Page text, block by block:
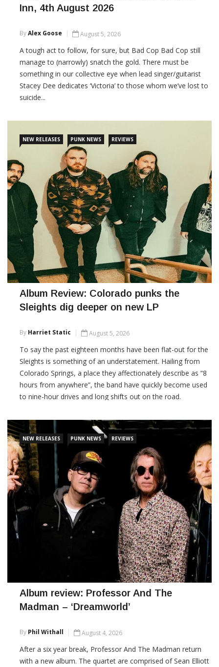
Inn, 4th August 2026
ByAlex Goose August 5, 2026
A tough act to follow, for sure, but Bad Cop Bad Cop still
manage to (narrowly) snatch the gold. There must be
something in our collective eye when lead singer/guitarist
Stacey Dee dedicates ‘Victoria’ to those whom we’ve lost to
suicide...
NEW RELEASES PUNK NEWS REVIEWS
Album Review: Colorado punks the
Sleights dig deeper on new LP
By Harriet Static August 5, 2026
To say the past eighteen months have been flat-out for the
Sleights is something of an understatement. Hailing from
Colorado Springs, a place they affectionately describe as “8
hours from anywhere”, the band have quickly become used
to nine-hour drives and long shifts out on the road.
CONTINUE READING
NEW RELEASES PUNK NEWS REVIEWS
Album review: Professor And The
Madman – ‘Dreamworld’
By Phil Withall August 4, 2026
After a six year break, Professor And The Madman return
with a new album. The quartet are comprised of Sean Elliott